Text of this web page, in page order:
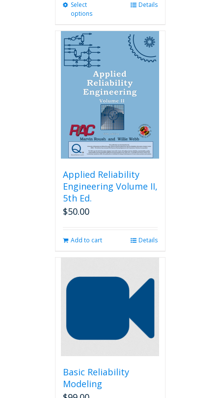
Select
options
multiple
variants.
may
be
chosen
on
the
product
page
Details
Applied Reliability
Engineering Volume II,
5th Ed.
$50.00
Add to cart Details
Basic Reliability
Modeling